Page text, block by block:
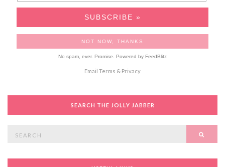
No spam, ever. Promise. Powered by FeedBlitz
Email Terms & Privacy
SEARCH THE JOLLY JABBER